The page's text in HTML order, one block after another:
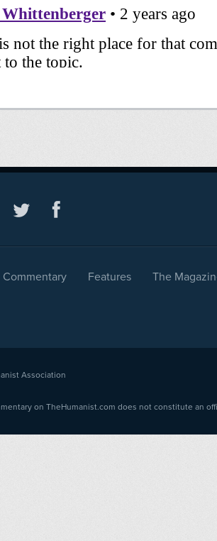
Commentary Features The
Association
on TheHumanist.com does not constitute an